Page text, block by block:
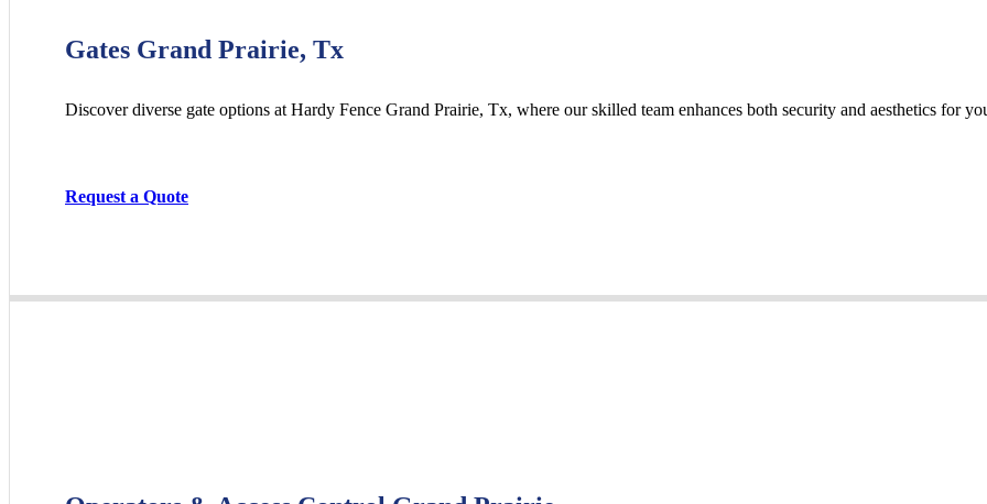
Gates Grand Prairie, Tx
Discover diverse gate options at Hardy Fence Grand Prairie, Tx, where our skilled team enhances both security and aesthetics for
Request a Quote